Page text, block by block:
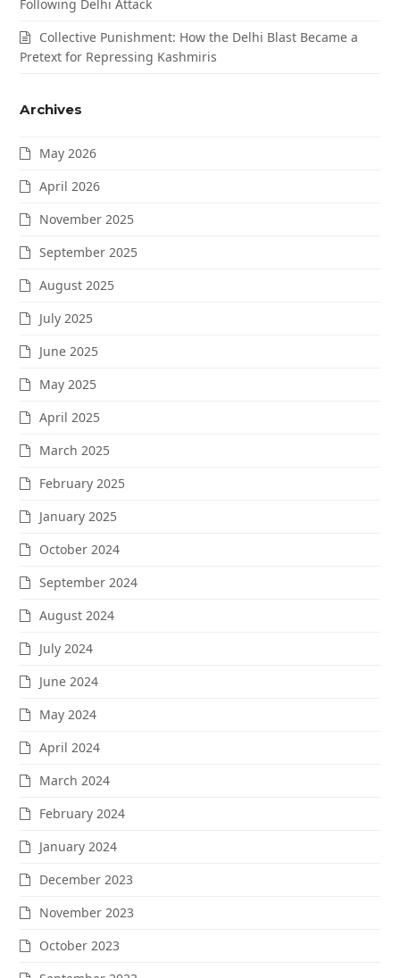
Following Delhi Attack
Collective Punishment: How the Delhi Blast Became a
Pretext for Repressing Kashmiris
Archives
May 2026
April 2026
November 2025
September 2025
August 2025
July 2025
June 2025
May 2025
April 2025
March 2025
February 2025
January 2025
October 2024
September 2024
August 2024
July 2024
June 2024
May 2024
April 2024
March 2024
February 2024
January 2024
December 2023
November 2023
October 2023